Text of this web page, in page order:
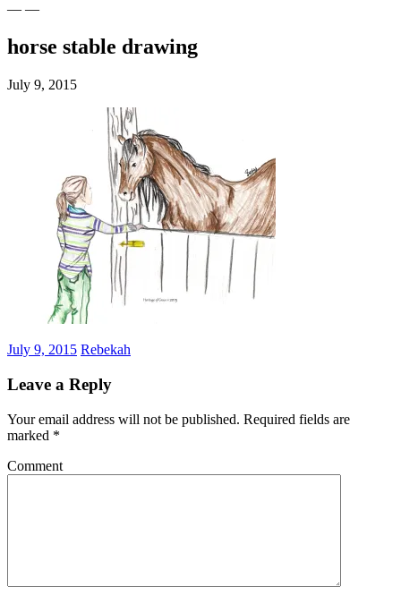
— —
horse stable drawing
July 9, 2015
July 9, 2015 Rebekah
Leave a Reply
Your email address will not be published. Required fields are
marked *
Comment